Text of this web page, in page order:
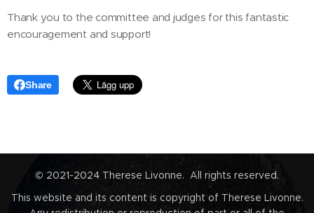
Thank you to the committee and judges for this fantastic
encouragement and support!
Share
© 2021-2024 Therese Livonne. All rights reserved.
This website and its content is copyright of Therese Livonne.